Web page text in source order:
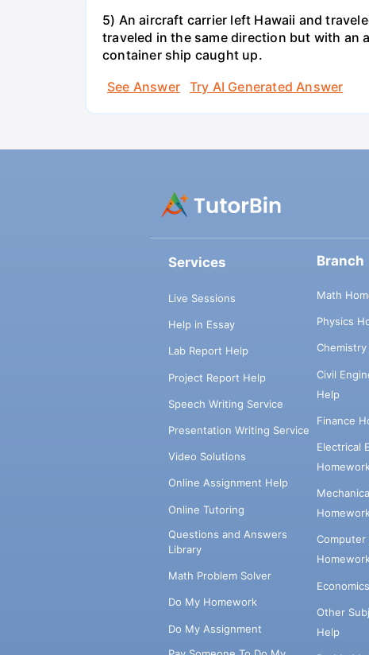
5) An aircraft carrier left Hawaii and
traveled in the same direction but with an
container ship caught up.
See Answer
Try AI Generated Answer
Services
Live Sessions
Help in Essay
Lab Report Help
Project Report Help
Speech Writing Service
Presentation Writing Service
Video Solutions
Online Assignment Help
Online Tutoring
Questions and Answers
Library
Math Problem Solver
Do My Homework
Do My Assignment
Branch
Math
Physics
Civil
Help
Finance
Electrical
Computer
Other
Help